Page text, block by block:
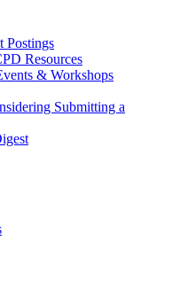
Postings
Resources
& Workshops
Submitting a